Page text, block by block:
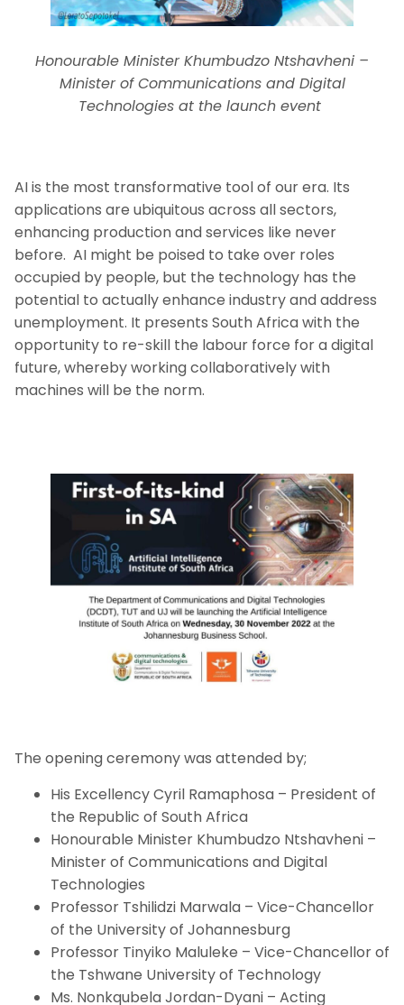
Honourable Minister Khumbudzo Ntshavheni –
Minister of Communications and Digital
Technologies at the launch event
AI is the most transformative tool of our era. Its
applications are ubiquitous across all sectors,
enhancing production and services like never
before. AI might be poised to take over roles
occupied by people, but the technology has the
potential to actually enhance industry and address
unemployment. It presents South Africa with the
opportunity to re-skill the labour force for a digital
future, whereby working collaboratively with
machines will be the norm.
The opening ceremony was attended by;
His Excellency Cyril Ramaphosa – President of
the Republic of South Africa
Honourable Minister Khumbudzo Ntshavheni –
Minister of Communications and Digital
Technologies
Professor Tshilidzi Marwala – Vice-Chancellor
of the University of Johannesburg
Professor Tinyiko Maluleke – Vice-Chancellor of
the Tshwane University of Technology
Ms. Nonkqubela Jordan-Dyani – Acting